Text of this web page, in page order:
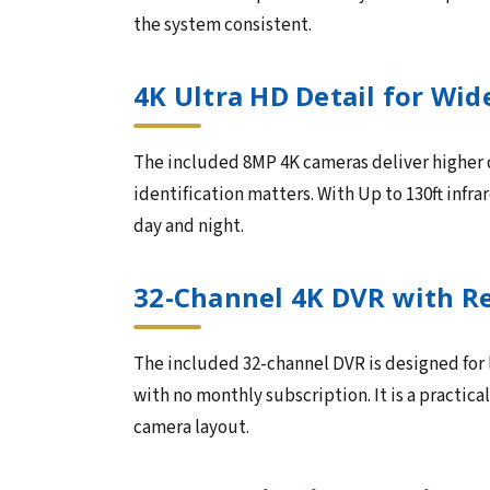
the system consistent.
4K Ultra HD Detail for
The included 8MP 4K cameras deliver
identification matters. With Up to 130ft
day and night.
32-Channel 4K DVR with
The included 32-channel DVR is designed
with no monthly subscription. It is a
camera layout.